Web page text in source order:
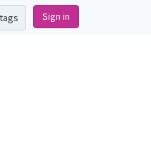
Sign in